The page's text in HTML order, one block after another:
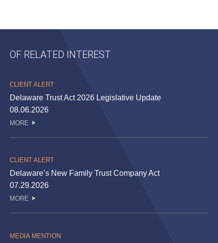
OF RELATED INTEREST
CLIENT ALERT
Delaware Trust Act 2026 Legislative Update
08.06.2026
MORE
CLIENT ALERT
Delaware’s New Family Trust Company Act
07.29.2026
MORE
MEDIA MENTION